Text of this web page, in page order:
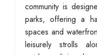
community is
parks, offering a
spaces and
leisurely strolls